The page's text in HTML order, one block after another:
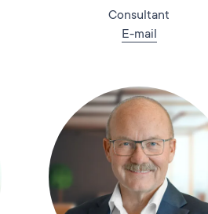
Consultant
E-mail